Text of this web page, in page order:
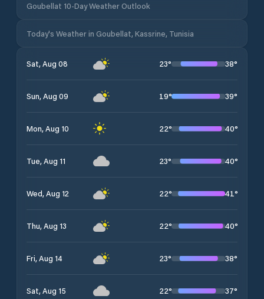
Goubellat 10-Day Weather Outlook
Today's Weather in Goubellat, Kassrine, Tunisia
Sat, Aug 08 23° 38°
Sun, Aug 09 19° 39°
Mon, Aug 10 22° 40°
Tue, Aug 11 23° 40°
Wed, Aug 12 22° 41°
Thu, Aug 13 22° 40°
Fri, Aug 14 23° 38°
Sat, Aug 15 22° 37°